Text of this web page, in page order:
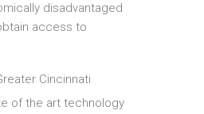
disadvantaged
access to
Cincinnati
of the art technology